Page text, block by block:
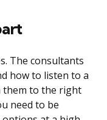
The consultants
how to listen to a
them to the right
need to be